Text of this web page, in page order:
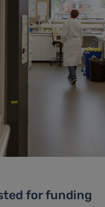
for funding